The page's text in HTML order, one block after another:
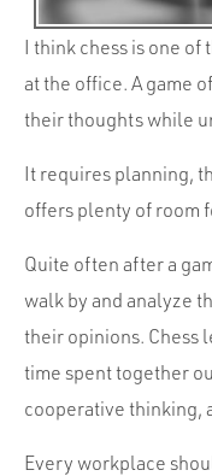
I think chess is one of
at the office. A game
their thoughts while
It requires planning,
offers plenty of room
Quite often after a
walk by and analyze
their opinions. Chess
time spent together
cooperative thinking,
Every workplace